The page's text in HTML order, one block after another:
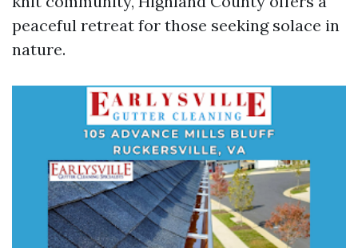
peaceful retreat for those seeking solace in
nature.